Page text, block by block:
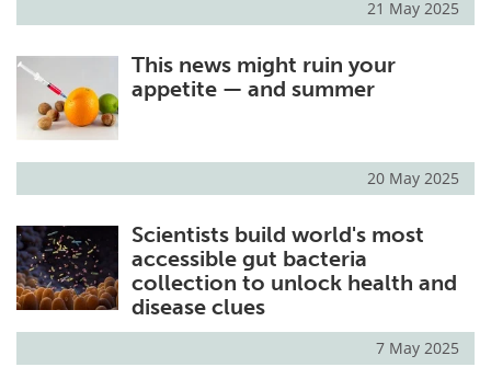
21 May 2025
This news might ruin your
appetite — and summer
20 May 2025
Scientists build world's most
accessible gut bacteria
collection to unlock health and
disease clues
7 May 2025